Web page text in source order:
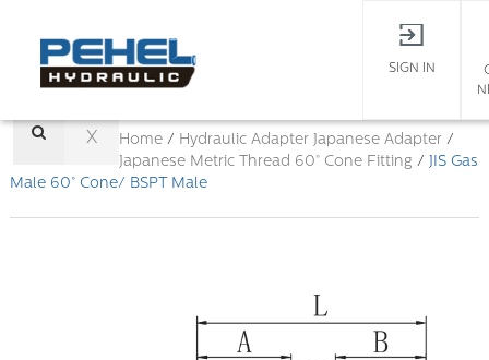
SIGN IN
X Home/ Hydraulic Adapter Japanese Adapter /
Japanese Metric Thread 60° Cone Fitting /
JIS Gas
Male 60° Cone/ BSPT Male